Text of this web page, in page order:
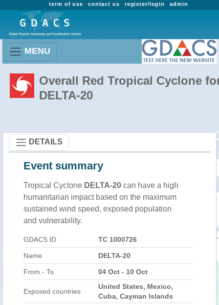
admin
register/login
contact us
term of use
MENU
Overall Red Tropical Cyclone
DELTA-20
DETAILS
Event summary
Tropical Cyclone DELTA-20 can have a high
humanitarian impact based on the maximum
sustained wind speed, exposed population
and vulnerability.
GDACS ID TC 1000726
Name DELTA-20
From - To 04 Oct - 10 Oct
Exposed countries
United States, Mexico,
Cuba, Cayman Islands